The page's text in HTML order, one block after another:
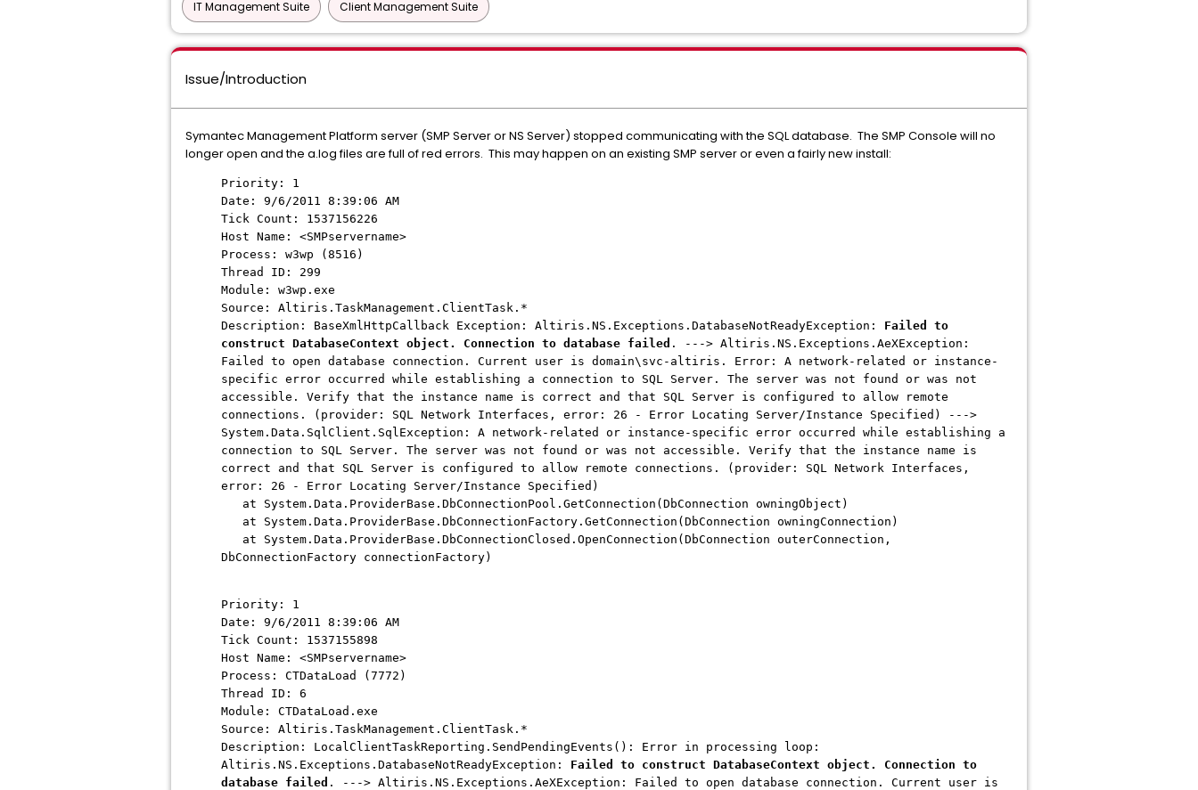
IT Management Suite Client Management Suite
Issue/Introduction
Symantec Management Platform server (SMP Server or NS Server) stopped communicating with the SQL database. The SMP Console will no
longer open and the a.log files are full of red errors. This may happen on an existing SMP server or even a fairly new install:
Priority: 1
Date: 9/6/2011 8:39:06 AM
Tick Count: 1537156226
Host Name: <SMPservername>
Process: w3wp (8516)
Thread ID: 299
Module: w3wp.exe
Source: Altiris.TaskManagement.ClientTask.*
Description: BaseXmlHttpCallback Exception: Altiris.NS.Exceptions.DatabaseNotReadyException: Failed to
construct DatabaseContext object. Connection to database failed . ---> Altiris.NS.Exceptions.AeXException:
Failed to open database connection. Current user is domain\svc-altiris. Error: A network-related or instance-
specific error occurred while establishing a connection to SQL Server. The server was not found or was not
accessible. Verify that the instance name is correct and that SQL Server is configured to allow remote
connections. (provider: SQL Network Interfaces, error: 26 - Error Locating Server/Instance Specified) --->
System.Data.SqlClient.SqlException: A network-related or instance-specific error occurred while establishing a
connection to SQL Server. The server was not found or was not accessible. Verify that the instance name is
correct and that SQL Server is configured to allow remote connections. (provider: SQL Network Interfaces,
error: 26 - Error Locating Server/Instance Specified)
at System.Data.ProviderBase.DbConnectionPool.GetConnection(DbConnection owningObject)
at System.Data.ProviderBase.DbConnectionFactory.GetConnection(DbConnection owningConnection)
at System.Data.ProviderBase.DbConnectionClosed.OpenConnection(DbConnection outerConnection,
DbConnectionFactory connectionFactory)
Priority: 1
Date: 9/6/2011 8:39:06 AM
Tick Count: 1537155898
Host Name: <SMPservername>
Process: CTDataLoad (7772)
Thread ID: 6
Module: CTDataLoad.exe
Source: Altiris.TaskManagement.ClientTask.*
Description: LocalClientTaskReporting.SendPendingEvents(): Error in processing loop:
Altiris.NS.Exceptions.DatabaseNotReadyException: Failed to construct DatabaseContext object. Connection to
database failed . ---> Altiris.NS.Exceptions.AeXException: Failed to open database connection. Current user is